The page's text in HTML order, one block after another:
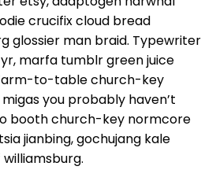
crucifix cloud bread
glossier man braid. Typewriter
marfa tumblr green juice
to-table church-key
you probably haven’t
booth church-key normcore
jianbing, gochujang kale